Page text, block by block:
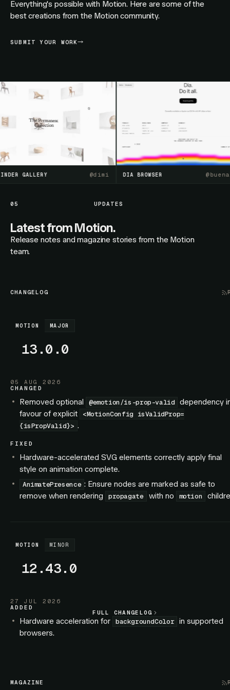
Everything's possible with Motion. Here are some of the
best creations from the Motion community.
SUBMIT YOUR WORK
GALLERY dimi DIA BROWSER
05 UPDATES
Latest from Motion.
Release notes and magazine stories from the Motion
team.
CHANGELOG
MOTION MAJOR
13.0.0
05 AUG 2026
CHANGED
Removed optional @emotion/is-prop-valid dependency
favour of explicit
<MotionConfig isValidProp=
{isPropValid}> .
FIXED
Hardware-accelerated SVG elements correctly apply final
style on animation complete.
AnimatePresence : Ensure nodes are marked as safe to
remove when rendering
propagate with no motion
MOTION MINOR
12.43.0
27 JUL 2026
ADDED
Hardware acceleration for backgroundColor in supported
browsers.
AnimatePresence
: Exiting children no longer interleave with
FULL CHANGELOG
FULL CHANGELOG
MAGAZINE